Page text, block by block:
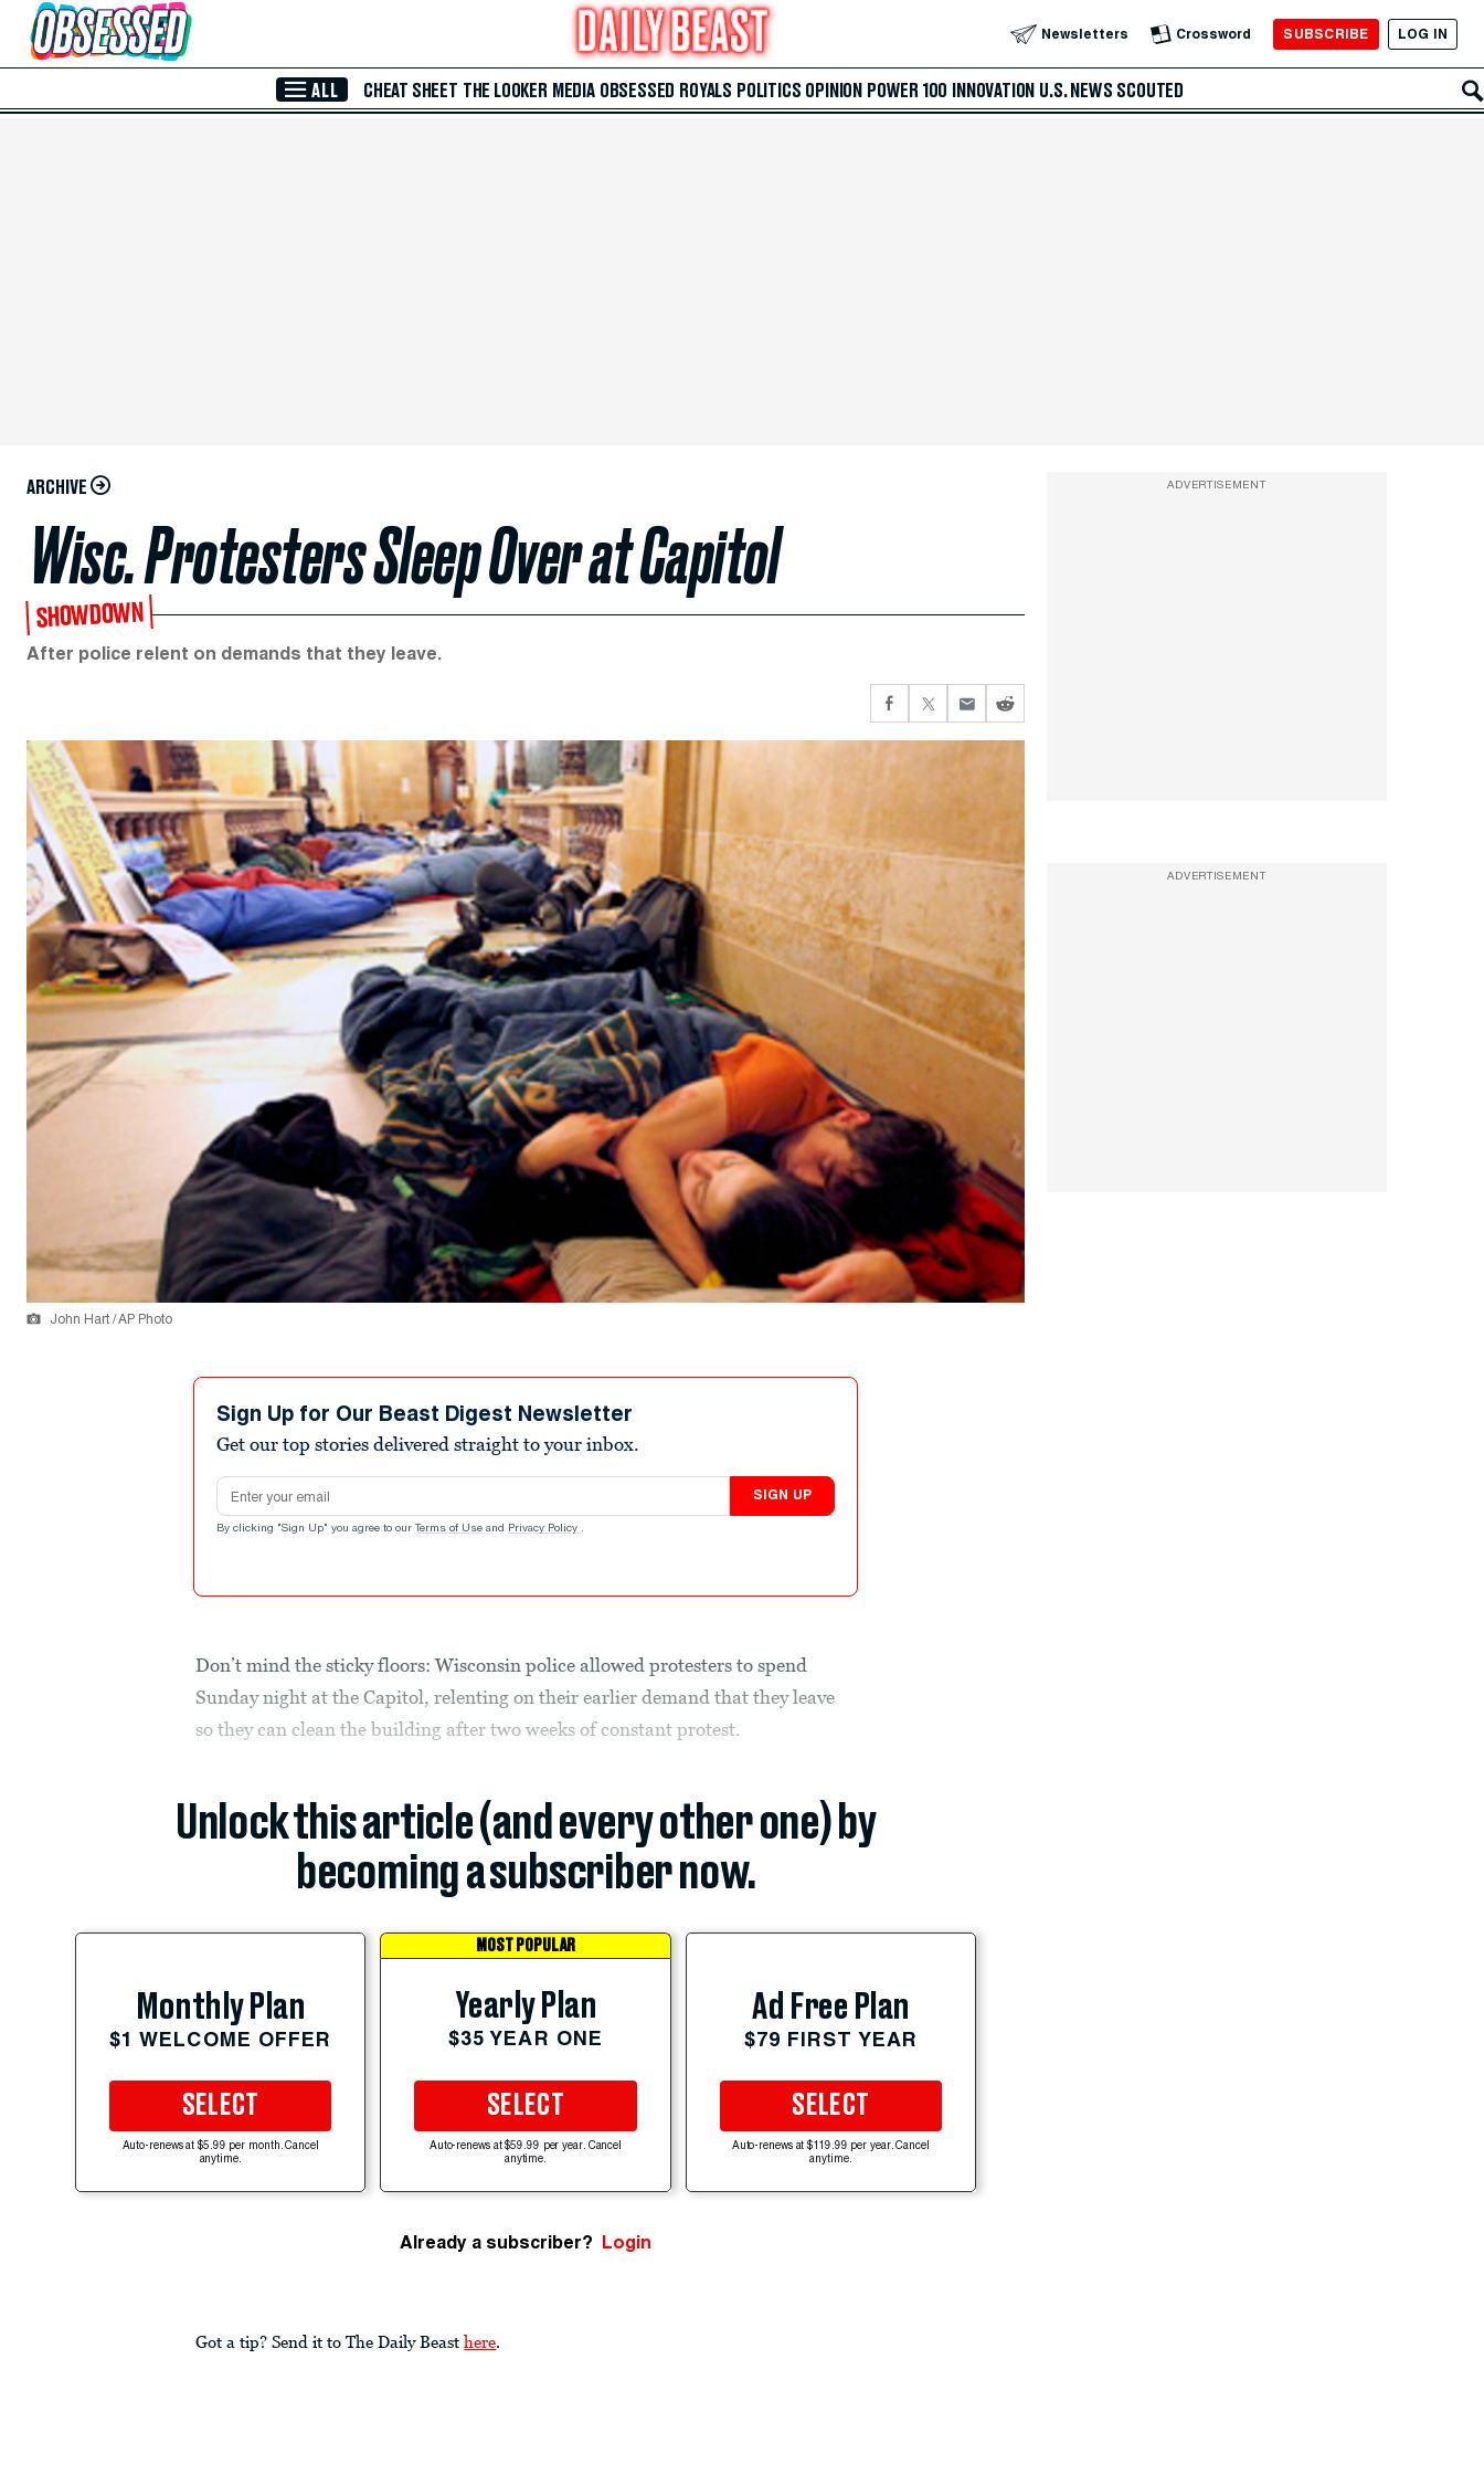
Skip to Main Content Newsletters Crossword SUBSCRIBE LOG IN
ALL CHEAT SHEET THE LOOKER MEDIA OBSESSED ROYALS POLITICS OPINION POWER 100 INNOVATION U.S. NEWS SCOUTED
ARCHIVE
Wisc. Protesters Sleep Over at Capitol
SHOWDOWN
After police relent on demands that they leave.
John Hart / AP Photo
Sign Up for Our Beast Digest Newsletter
Get our top stories delivered straight to your inbox.
Email address
SIGN UP
By clicking "Sign Up" you agree to our Terms of Use and Privacy Policy .
Don’t mind the sticky floors: Wisconsin police allowed protesters to spend
Sunday night at the Capitol, relenting on their earlier demand that they leave
so they can clean the building after two weeks of constant protest.
Unlock this article (and every other one) by
becoming a subscriber now.
Monthly Plan
$1 WELCOME OFFER
SELECT
Auto-renews at $5.99 per month. Cancel
anytime.
MOST POPULAR
Yearly Plan
$35 YEAR ONE
SELECT
Auto-renews at $59.99 per year. Cancel
anytime.
Ad Free Plan
$79 FIRST YEAR
SELECT
Auto-renews at $119.99 per year. Cancel
anytime.
Already a subscriber? Login
Got a tip? Send it to The Daily Beast here.
ADVERTISEMENT
ADVERTISEMENT